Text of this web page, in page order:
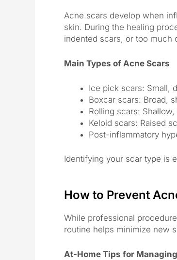
Acne scars develop when
skin. During the healing
indented scars, or too much
Main Types of Acne Scars
Ice pick scars: Small,
Boxcar scars: Broad,
Rolling scars:
Keloid scars: Raised
Post-inflammatory
Identifying your scar type is
How to Prevent
While professional
routine helps minimize new
At-Home Tips for